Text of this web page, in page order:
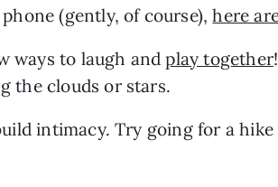
(gently, of course), here
ways to laugh and play together
the clouds or stars.
intimacy. Try going for a